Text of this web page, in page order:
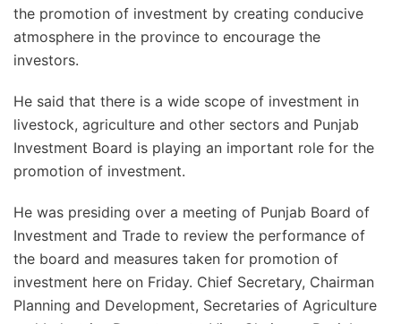
the promotion of investment by creating conducive
atmosphere in the province to encourage the
investors.
He said that there is a wide scope of investment in
livestock, agriculture and other sectors and Punjab
Investment Board is playing an important role for the
promotion of investment.
He was presiding over a meeting of Punjab Board of
Investment and Trade to review the performance of
the board and measures taken for promotion of
investment here on Friday. Chief Secretary, Chairman
Planning and Development, Secretaries of Agriculture